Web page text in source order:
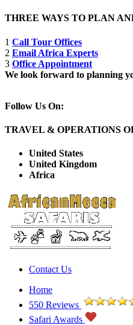
THREE WAYS TO PLAN
1 Call Tour Offices
2 Email Africa Experts
3 Office Appointment
We look forward to planning
Follow Us On:
TRAVEL & OPERATIONS
United States
United Kingdom
Africa
Contact Us
Home
550 Reviews
Safari Awards